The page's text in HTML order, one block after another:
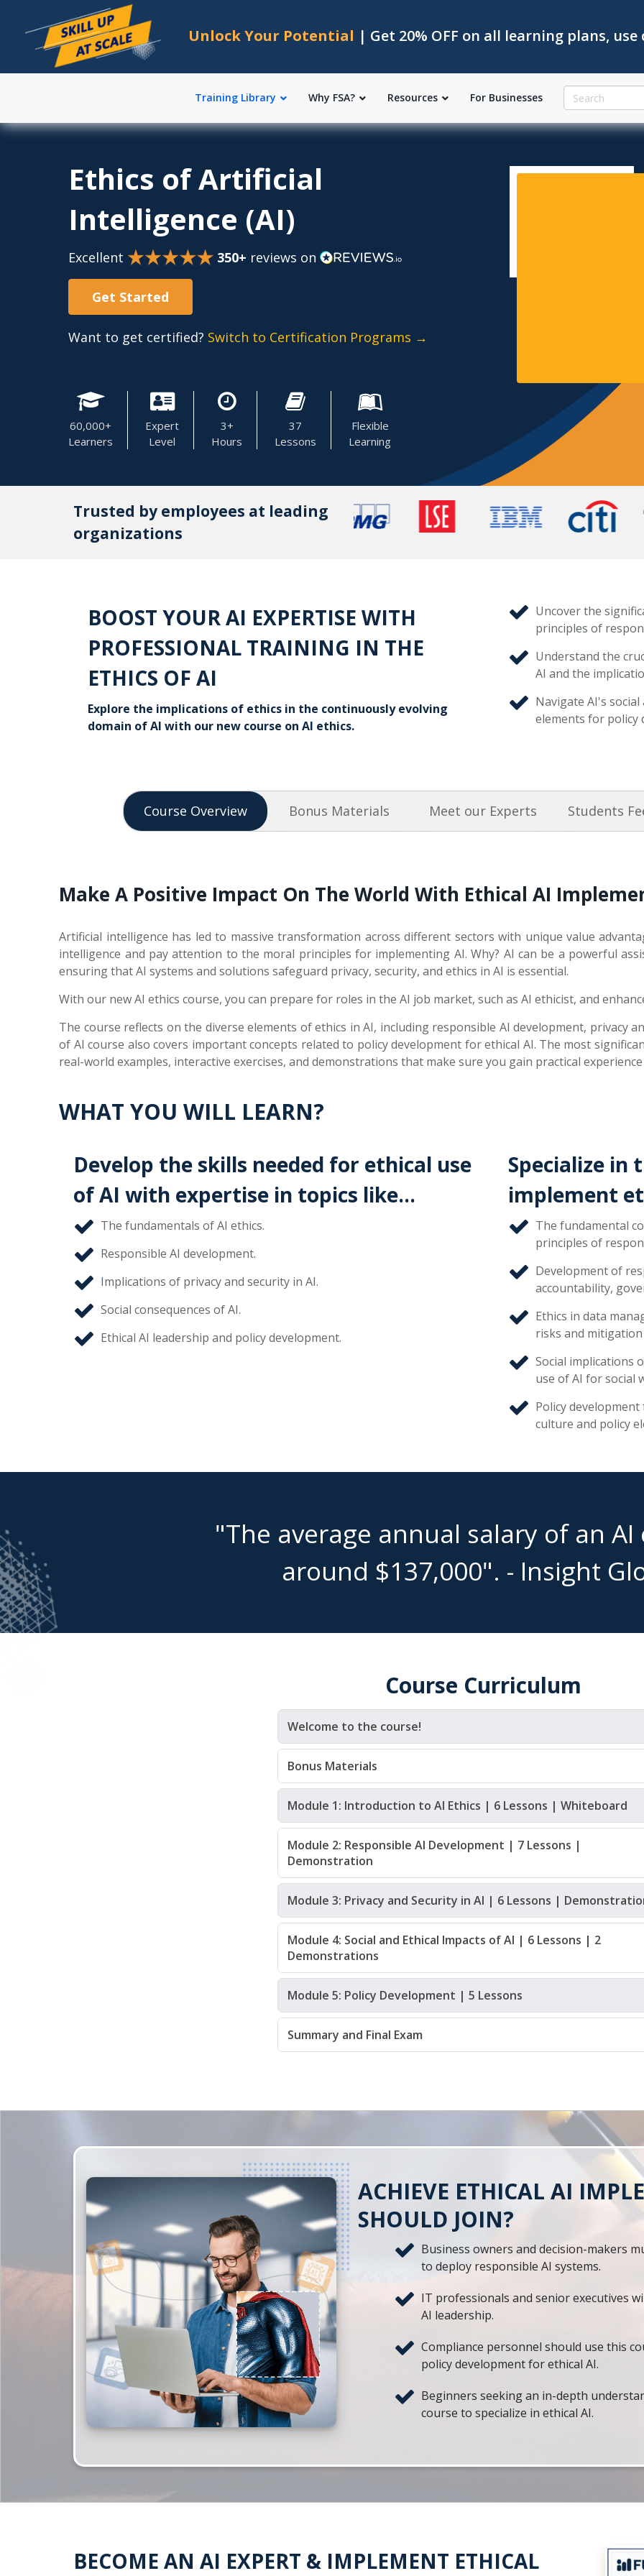
Unlock Your Potential | Get 20% OFF on all learning plans,
Training Library Why FSA? Resources For Businesses
Ethics of Artificial
Intelligence (AI)
Excellent 350+ reviews on
Get Started
Want to get certified? Switch to Certification Programs →
60,000+
Learners
Expert
Level
3+
Hours
37
Lessons
Flexible
Learning
Trusted by employees at leading
organizations
BOOST YOUR AI EXPERTISE WITH
PROFESSIONAL TRAINING IN THE
ETHICS OF AI
Explore the implications of ethics in the continuously evolving
domain of AI with our new course on AI ethics.
Uncover the
principles of
Understand the
AI and the
Navigate AI's
elements for policy
Course Overview Bonus Materials Meet our Experts Students
Make A Positive Impact On The World With Ethical AI
Artificial intelligence has led to massive transformation across different sectors with unique value
intelligence and pay attention to the moral principles for implementing AI. Why? AI can be a powerful
ensuring that AI systems and solutions safeguard privacy, security, and ethics in AI is essential.
With our new AI ethics course, you can prepare for roles in the AI job market, such as AI ethicist, and
The course reflects on the diverse elements of ethics in AI, including responsible AI development, privacy
of AI course also covers important concepts related to policy development for ethical AI. The most
real-world examples, interactive exercises, and demonstrations that make sure you gain practical
WHAT YOU WILL LEARN?
Develop the skills needed for ethical use
of AI with expertise in topics like…
The fundamentals of AI ethics.
Responsible AI development.
Implications of privacy and security in AI.
Social consequences of AI.
Ethical AI leadership and policy development.
Specialize in
implement
The fundamental
principles of
Development of
accountability,
Ethics in data
risks and
Social implications
use of AI for social
Policy
culture and policy
"The average annual salary of an
around $137,000". - Insight
Course Curriculum
Welcome to the course!
Bonus Materials
Module 1: Introduction to AI Ethics | 6 Lessons | Whiteboard
Module 2: Responsible AI Development | 7 Lessons |
Demonstration
Module 3: Privacy and Security in AI | 6 Lessons |
Module 4: Social and Ethical Impacts of AI | 6 Lessons | 2
Demonstrations
Module 5: Policy Development | 5 Lessons
Summary and Final Exam
ACHIEVE ETHICAL AI
SHOULD JOIN?
Business owners and decision-makers
to deploy responsible AI systems.
IT professionals and senior executives
AI leadership.
Compliance personnel should use this
policy development for ethical AI.
Beginners seeking an in-depth
course to specialize in ethical AI.
BECOME AN AI EXPERT & IMPLEMENT ETHICAL